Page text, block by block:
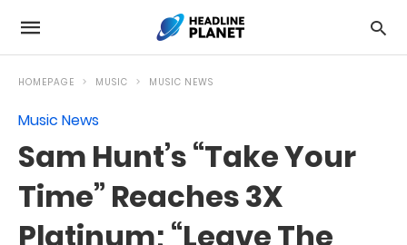
HOMEPAGE MUSIC MUSIC NEWS
Music News
Sam Hunt’s “Take Your
Time” Reaches 3X
Platinum; “Leave The